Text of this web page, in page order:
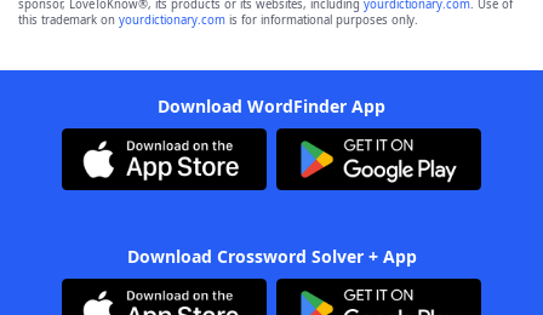
sponsor, LoveToKnow®, its products or its websites, including yourdictionary.com. Use of
this trademark on yourdictionary.com is for informational purposes only.
Download WordFinder App
Download Crossword Solver + App